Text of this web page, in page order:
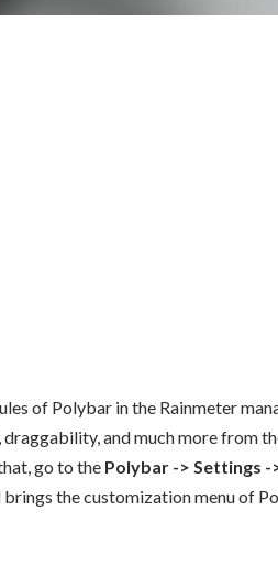
of Polybar in the Rainmeter
and much more from
go to the Polybar -> Settings
the customization menu of